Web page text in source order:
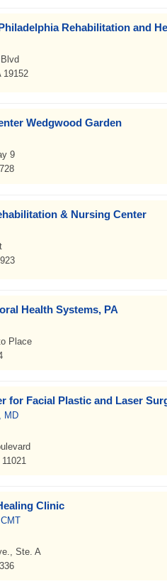
Rehabilitation and
19152
Wedgwood Garden
9
& Nursing Center
Health Systems, PA
Place
for Facial Plastic and Laser
MD
Clinic
Ste. A